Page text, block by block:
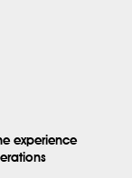
experience